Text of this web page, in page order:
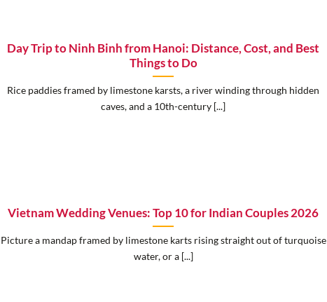
Day Trip to Ninh Binh from Hanoi: Distance, Cost, and Best
Things to Do
Rice paddies framed by limestone karsts, a river winding through hidden
caves, and a 10th-century [...]
Vietnam Wedding Venues: Top 10 for Indian Couples 2026
Picture a mandap framed by limestone karts rising straight out of turquoise
water, or a [...]